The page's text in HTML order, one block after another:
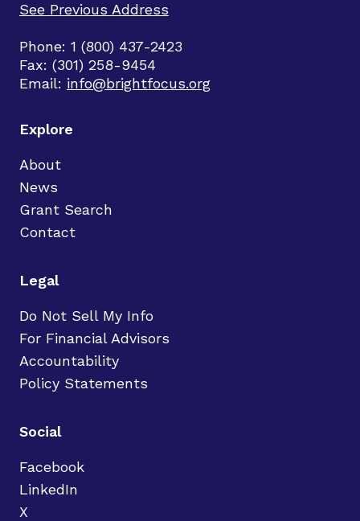
See Previous Address
Phone: 1 (800) 437-2423
Fax: (301) 258-9454
Email: info@brightfocus.org
Explore
About
News
Grant Search
Contact
Legal
Do Not Sell My Info
For Financial Advisors
Accountability
Policy Statements
Social
Facebook
LinkedIn
X